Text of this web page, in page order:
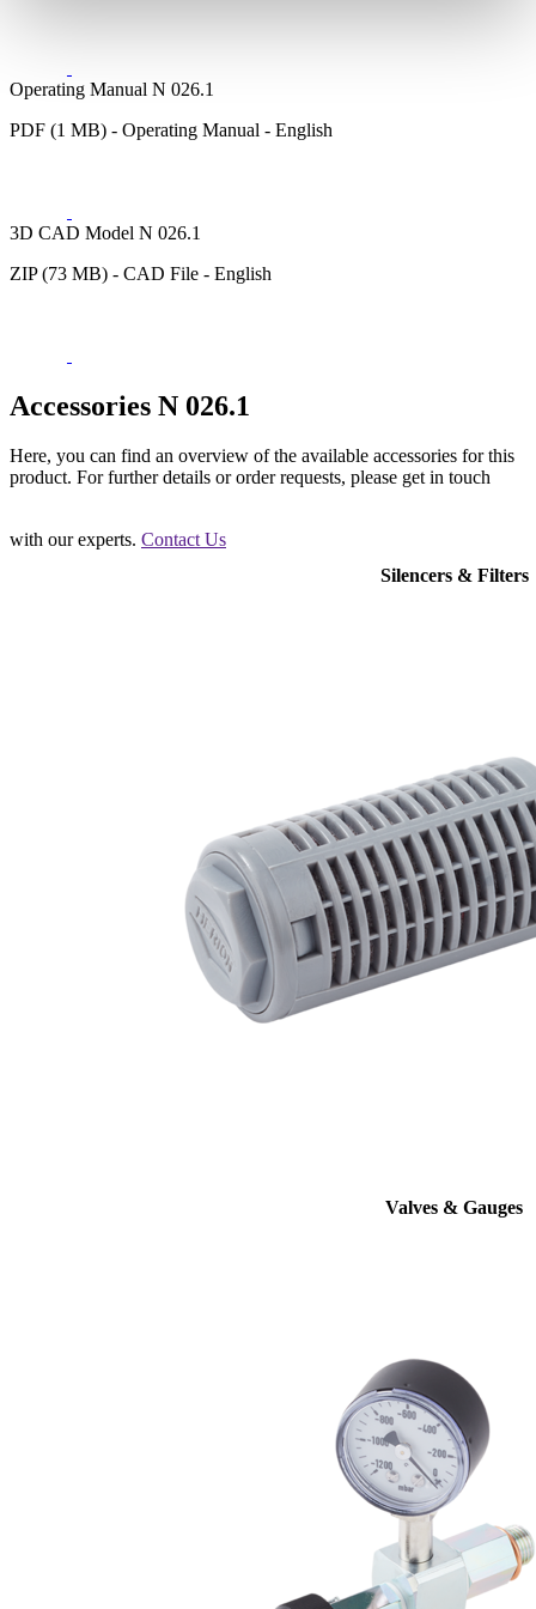
Operating Manual N 026.1
PDF (1 MB) - Operating Manual - English
3D CAD Model N 026.1
ZIP (73 MB) - CAD File - English
Accessories N 026.1
Here, you can find an overview of the available accessories for this
product. For further details or order requests, please get in touch
with our experts. Contact Us
Silencers & Filters
Valves & Gauges